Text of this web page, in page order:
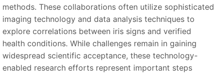
methods. These collaborations often utilize sophisticated
imaging technology and data analysis techniques to
explore correlations between iris signs and verified
health conditions. While challenges remain in gaining
widespread scientific acceptance, these technology-
enabled research efforts represent important steps